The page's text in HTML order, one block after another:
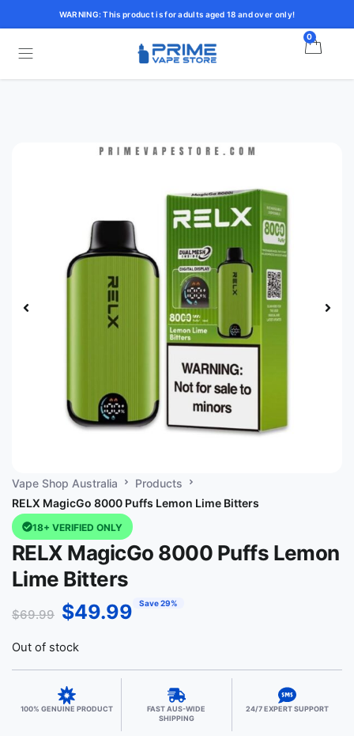
WARNING: This product is for adults aged 18 and over only!
0
Vape Shop Australia
Products
RELX MagicGo 8000 Puffs Lemon Lime Bitters
18+ VERIFIED ONLY
RELX MagicGo 8000 Puffs Lemon
Lime Bitters
$69.99 $49.99 Save 29%
Out of stock
100% GENUINE PRODUCT
FAST AUS-WIDE
SHIPPING
24/7 EXPERT SUPPORT